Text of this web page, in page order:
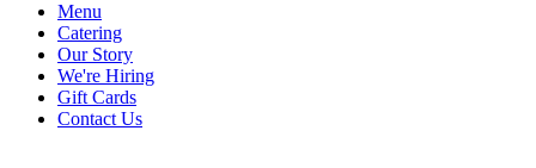
Menu
Catering
Our Story
We're Hiring
Gift Cards
Contact Us